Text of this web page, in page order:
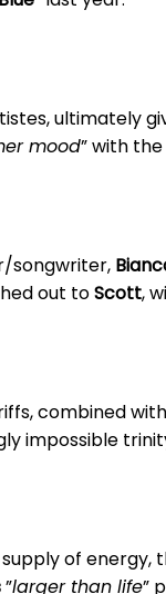
ultimately
mood” with
songwriter,
out toScott,
combined
impossible
of energy,
”larger than life”